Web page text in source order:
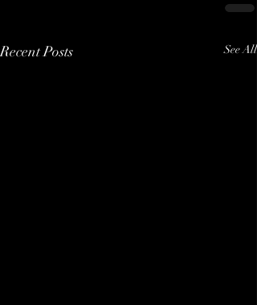
Recent Posts See All